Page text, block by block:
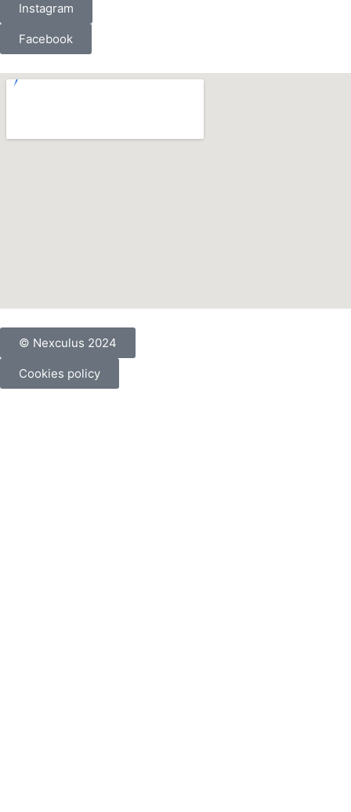
Instagram
Facebook
© Nexculus 2024
Cookies policy